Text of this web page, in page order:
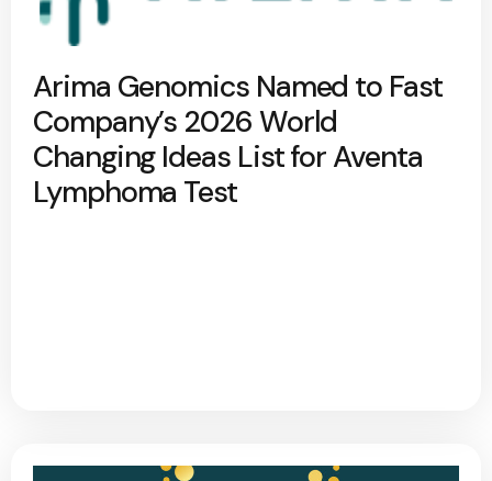
Arima Genomics Named to Fast
Company’s 2026 World
Changing Ideas List for Aventa
Lymphoma Test